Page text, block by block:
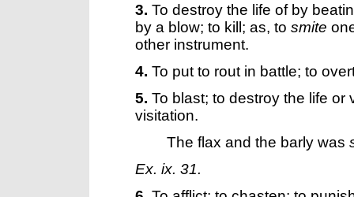
3. To destroy the life of by
by a blow; to kill; as, to smite
other instrument.
4. To put to rout in battle; to
5. To blast; to destroy the life
visitation.
The flax and the barly was
Ex. ix. 31.